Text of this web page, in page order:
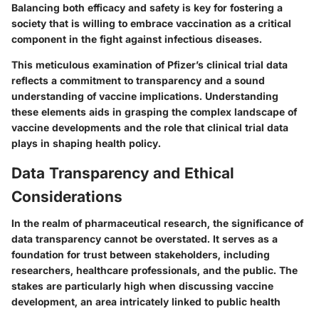
Balancing both efficacy and safety is key for fostering a
society that is willing to embrace vaccination as a critical
component in the fight against infectious diseases.
This meticulous examination of Pfizer’s clinical trial data
reflects a commitment to transparency and a sound
understanding of vaccine implications. Understanding
these elements aids in grasping the complex landscape of
vaccine developments and the role that clinical trial data
plays in shaping health policy.
Data Transparency and Ethical
Considerations
In the realm of pharmaceutical research, the significance of
data transparency cannot be overstated. It serves as a
foundation for trust between stakeholders, including
researchers, healthcare professionals, and the public. The
stakes are particularly high when discussing vaccine
development, an area intricately linked to public health